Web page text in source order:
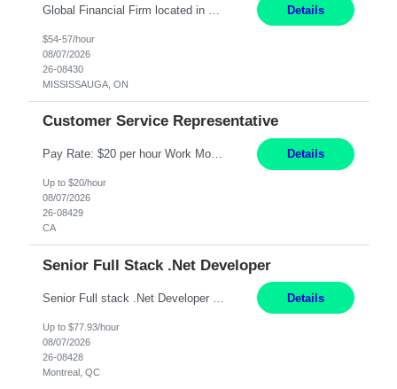
Details
$54-57/hour
08/07/2026
26-08430
MISSISSAUGA, ON
Customer Service Representative
Pay Rate: $20 per hour Work Mode: Remote Location: California Summary: Schedule: Ability and desire to work during the hours of operation 5:00 AM – 8:00 PM PST, Monday through Friday Applicants must be flexible regarding shifts worked with an understanding that shifts are based on business need Responsibilities: Work from a home office Respond to dental customer r... Details
Up to $20/hour
08/07/2026
26-08429
CA
Senior Full Stack .Net Developer
Details
Up to $77.93/hour
08/07/2026
26-08428
Montreal, QC